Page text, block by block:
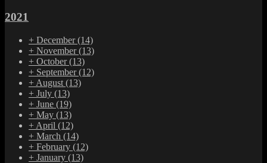
2021
+ December(14)
+ November(13)
+ October(13)
+ September(12)
+ August (13)
+ July (13)
+ June (19)
+ May (13)
+ April (12)
+ March (14)
+ February (12)
+ January (13)